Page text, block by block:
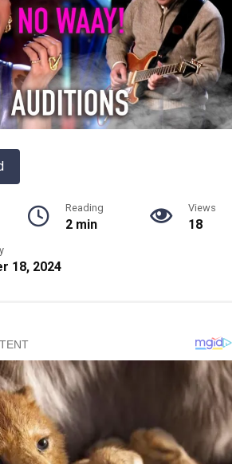
Reading
2 min
Views
18
18, 2024